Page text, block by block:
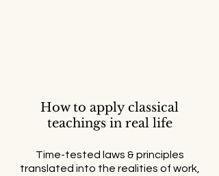
How to apply classical
teachings in real life
Time-tested laws & principles
translated into the realities of work,